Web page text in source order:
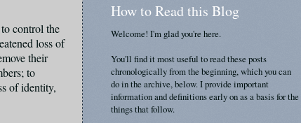
control the
loss of
their
to
of identity,
How to Read this Blog
Welcome! I'm glad you're here.
You'll find it most useful to read these posts
chronologically from the beginning, which you can
do in the archive, below. I provide important
information and definitions early on as a basis for the
things that follow.